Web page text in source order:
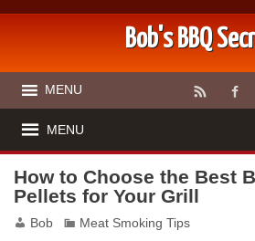
Bob's BBQ
MENU
MENU
How to Choose the Best
Pellets for Your Grill
Bob Meat Smoking Tips